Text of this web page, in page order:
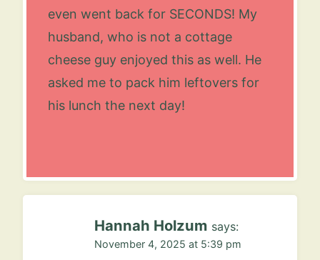
even went back for SECONDS! My
husband, who is not a cottage
cheese guy enjoyed this as well. He
asked me to pack him leftovers for
his lunch the next day!
Hannah Holzum says:
November 4, 2025 at 5:39 pm